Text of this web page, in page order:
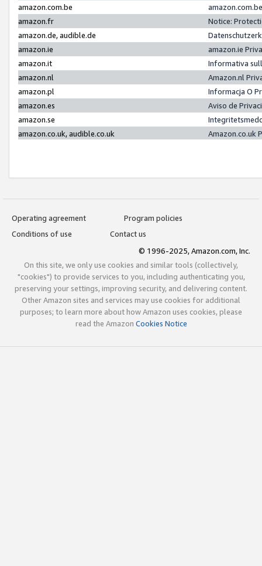
amazon.com.be
amazon.fr
Notice:
amazon.de, audible.de
amazon.ie
amazon.ie
amazon.it
Informativa
amazon.nl
Amazon.nl
amazon.pl
Informacja O
amazon.es
Aviso de
amazon.se
amazon.co.uk, audible.co.uk
Amazon.co.uk
Operating agreement
Program policies
Conditions of use
Contact us
© 1996-2025, Amazon.com, Inc.
On this site, we only use cookies and similar tools (collectively,
"cookies") to provide services to you, including authenticating you,
preserving your settings, improving security, and delivering content.
Other Amazon sites and services may use cookies for additional
purposes; to learn more about how Amazon uses cookies, please
read the Amazon Cookies Notice